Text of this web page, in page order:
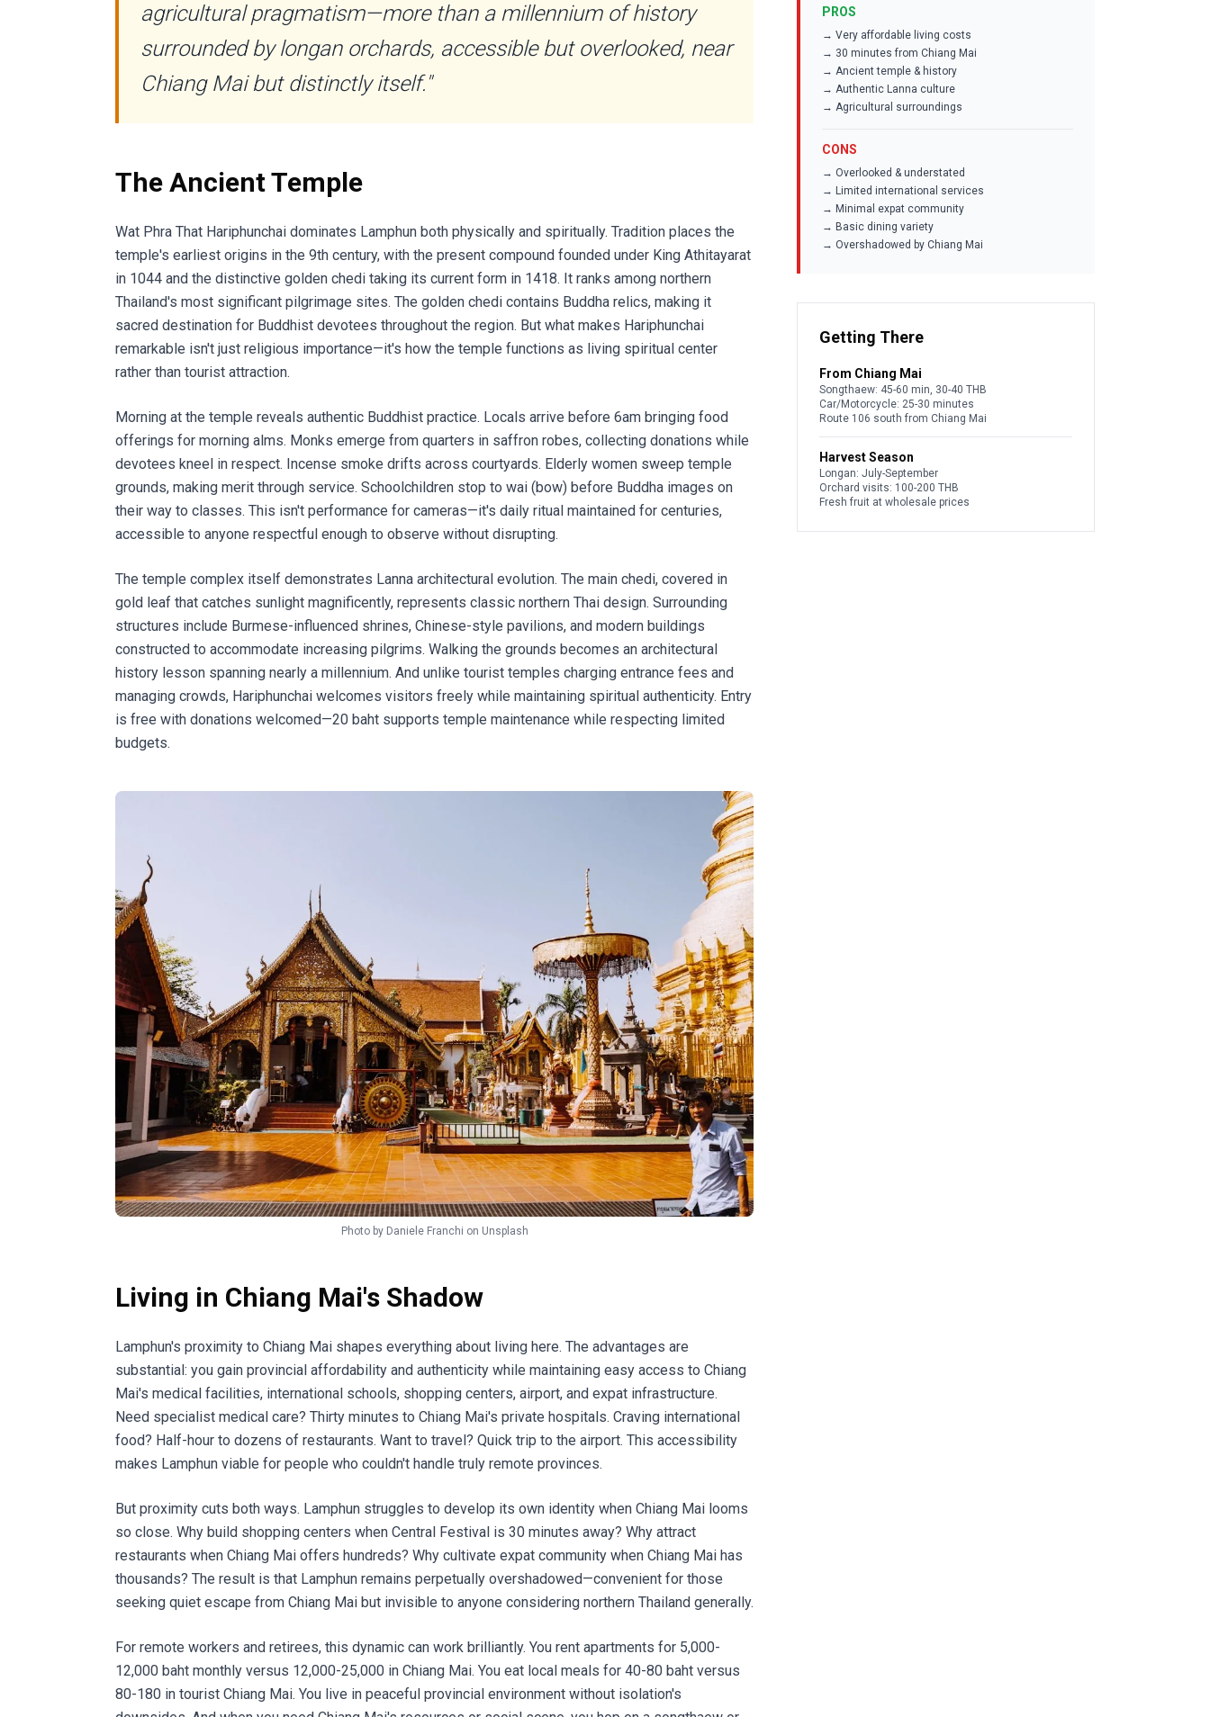
agricultural pragmatism—more than a millennium of history
surrounded by longan orchards, accessible but overlooked, near
Chiang Mai but distinctly itself."
The Ancient Temple
Wat Phra That Hariphunchai dominates Lamphun both physically and spiritually. Tradition places the
temple's earliest origins in the 9th century, with the present compound founded under King Athitayarat
in 1044 and the distinctive golden chedi taking its current form in 1418. It ranks among northern
Thailand's most significant pilgrimage sites. The golden chedi contains Buddha relics, making it
sacred destination for Buddhist devotees throughout the region. But what makes Hariphunchai
remarkable isn't just religious importance—it's how the temple functions as living spiritual center
rather than tourist attraction.
Morning at the temple reveals authentic Buddhist practice. Locals arrive before 6am bringing food
offerings for morning alms. Monks emerge from quarters in saffron robes, collecting donations while
devotees kneel in respect. Incense smoke drifts across courtyards. Elderly women sweep temple
grounds, making merit through service. Schoolchildren stop to wai (bow) before Buddha images on
their way to classes. This isn't performance for cameras—it's daily ritual maintained for centuries,
accessible to anyone respectful enough to observe without disrupting.
The temple complex itself demonstrates Lanna architectural evolution. The main chedi, covered in
gold leaf that catches sunlight magnificently, represents classic northern Thai design. Surrounding
structures include Burmese-influenced shrines, Chinese-style pavilions, and modern buildings
constructed to accommodate increasing pilgrims. Walking the grounds becomes an architectural
history lesson spanning nearly a millennium. And unlike tourist temples charging entrance fees and
managing crowds, Hariphunchai welcomes visitors freely while maintaining spiritual authenticity. Entry
is free with donations welcomed—20 baht supports temple maintenance while respecting limited
budgets.
Photo by Daniele Franchi on Unsplash
Living in Chiang Mai's Shadow
Lamphun's proximity to Chiang Mai shapes everything about living here. The advantages are
substantial: you gain provincial affordability and authenticity while maintaining easy access to Chiang
Mai's medical facilities, international schools, shopping centers, airport, and expat infrastructure.
Need specialist medical care? Thirty minutes to Chiang Mai's private hospitals. Craving international
food? Half-hour to dozens of restaurants. Want to travel? Quick trip to the airport. This accessibility
makes Lamphun viable for people who couldn't handle truly remote provinces.
But proximity cuts both ways. Lamphun struggles to develop its own identity when Chiang Mai looms
so close. Why build shopping centers when Central Festival is 30 minutes away? Why attract
restaurants when Chiang Mai offers hundreds? Why cultivate expat community when Chiang Mai has
thousands? The result is that Lamphun remains perpetually overshadowed—convenient for those
seeking quiet escape from Chiang Mai but invisible to anyone considering northern Thailand generally.
For remote workers and retirees, this dynamic can work brilliantly. You rent apartments for 5,000-
12,000 baht monthly versus 12,000-25,000 in Chiang Mai. You eat local meals for 40-80 baht versus
80-180 in tourist Chiang Mai. You live in peaceful provincial environment without isolation's
PROS
→ Very affordable living costs
→ 30 minutes from Chiang Mai
→ Ancient temple & history
→ Authentic Lanna culture
→ Agricultural surroundings
CONS
→ Overlooked & understated
→ Limited international services
→ Minimal expat community
→ Basic dining variety
→ Overshadowed by Chiang Mai
Getting There
From Chiang Mai
Songthaew: 45-60 min, 30-40 THB
Car/Motorcycle: 25-30 minutes
Route 106 south from Chiang Mai
Harvest Season
Longan: July-September
Orchard visits: 100-200 THB
Fresh fruit at wholesale prices